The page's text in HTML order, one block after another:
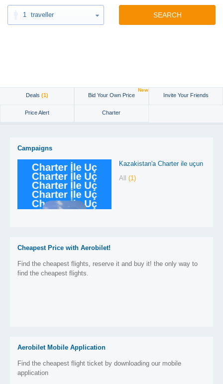
1 traveller SEARCH
Deals (1) Bid Your Own Price
New
Invite Your Friends
Price Alert Charter
Campaigns
Kazakistan'a Charter ile uçun
All (1)
Cheapest Price with Aerobilet!
Find the cheapest flights, reserve it and buy it! the only way to
find the cheapest flights.
Aerobilet Mobile Application
Find the cheapest flight ticket by downloading our mobile
application